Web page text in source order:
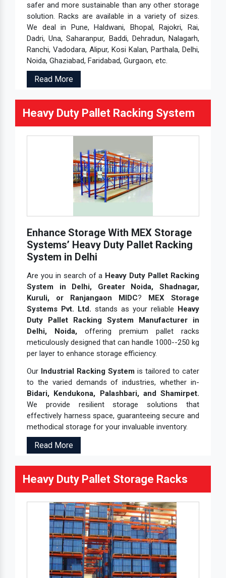
safer and more sustainable than any other storage
solution. Racks are available in a variety of sizes.
We deal in Pune, Haldwani, Bhopal, Rajokri, Rai,
Dadri, Una, Saharanpur, Baddi, Dehradun, Nalagarh,
Ranchi, Vadodara, Alipur, Kosi Kalan, Parthala, Delhi,
Noida, Ghaziabad, Faridabad, Gurgaon, etc.
Read More
Heavy Duty Pallet Racking System
Enhance Storage With MEX Storage
Systems’ Heavy Duty Pallet Racking
System in Delhi
Are you in search of a Heavy Duty Pallet Racking
System in Delhi, Greater Noida, Shadnagar,
Kuruli, or Ranjangaon MIDC? MEX Storage
Systems Pvt. Ltd. stands as your reliable Heavy
Duty Pallet Racking System Manufacturer in
Delhi, Noida, offering premium pallet racks
meticulously designed that can handle 1000--250 kg
per layer to enhance storage efficiency.
Our Industrial Racking System is tailored to cater
to the varied demands of industries, whether in-
Bidari, Kendukona, Palashbari, and Shamirpet.
We provide resilient storage solutions that
effectively harness space, guaranteeing secure and
methodical storage for your invaluable inventory.
Read More
Heavy Duty Pallet Storage Racks